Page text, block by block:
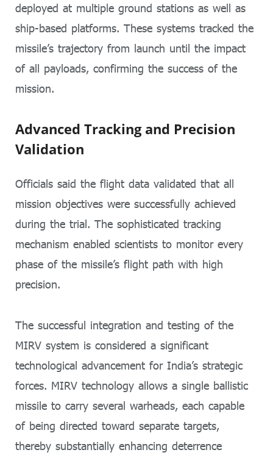
deployed at multiple ground stations as well as
ship-based platforms. These systems tracked the
missile’s trajectory from launch until the impact
of all payloads, confirming the success of the
mission.
Advanced Tracking and Precision
Validation
Officials said the flight data validated that all
mission objectives were successfully achieved
during the trial. The sophisticated tracking
mechanism enabled scientists to monitor every
phase of the missile’s flight path with high
precision.
The successful integration and testing of the
MIRV system is considered a significant
technological advancement for India’s strategic
forces. MIRV technology allows a single ballistic
missile to carry several warheads, each capable
of being directed toward separate targets,
thereby substantially enhancing deterrence